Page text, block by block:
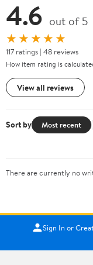
4.6 out of 5
★★★★★
117 ratings | 48 reviews
How item rating is
View all reviews
Sort by Most recent
There are currently no
Sign In or